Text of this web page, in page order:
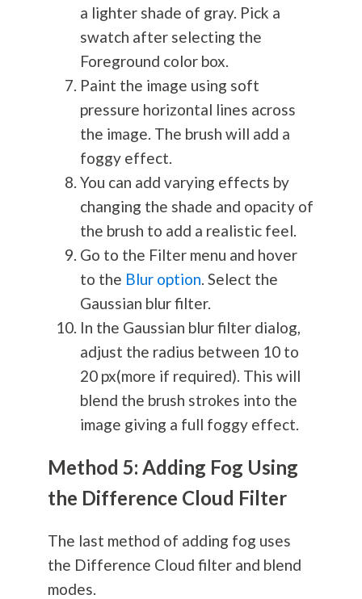
a lighter shade of gray. Pick a
swatch after selecting the
Foreground color box.
Paint the image using soft
pressure horizontal lines across
the image. The brush will add a
foggy effect.
You can add varying effects by
changing the shade and opacity of
the brush to add a realistic feel.
Go to the Filter menu and hover
to the Blur option. Select the
Gaussian blur filter.
In the Gaussian blur filter dialog,
adjust the radius between 10 to
20 px(more if required). This will
blend the brush strokes into the
image giving a full foggy effect.
Method 5: Adding Fog Using
the Difference Cloud Filter
The last method of adding fog uses
the Difference Cloud filter and blend
modes.